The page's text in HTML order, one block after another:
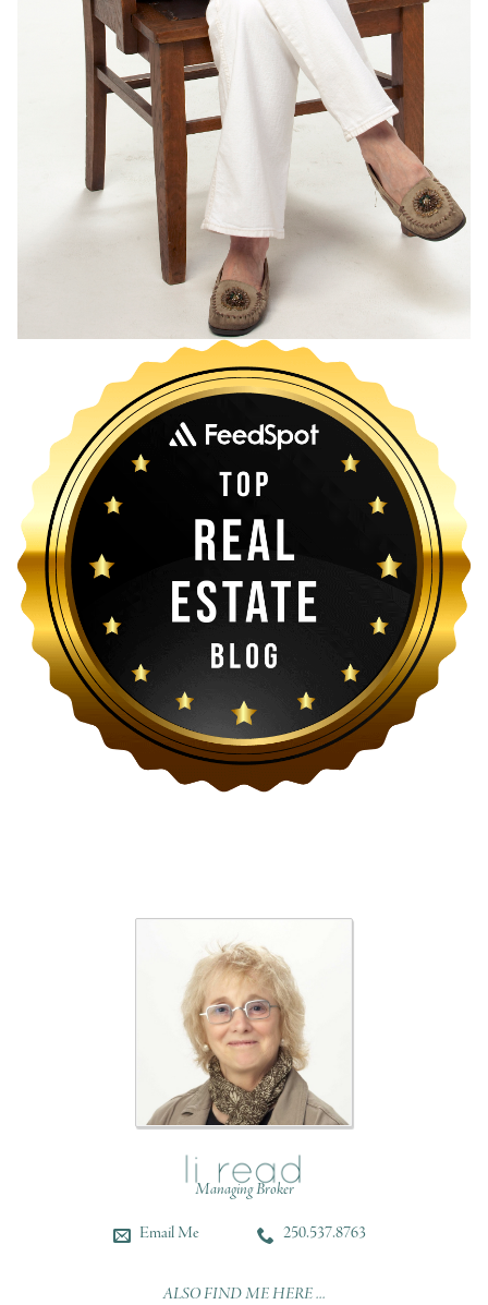
Managing Broker
Email Me
250.537.8763
ALSO FIND ME HERE ...